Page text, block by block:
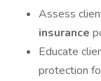
Assess
insurance
Educate
protection